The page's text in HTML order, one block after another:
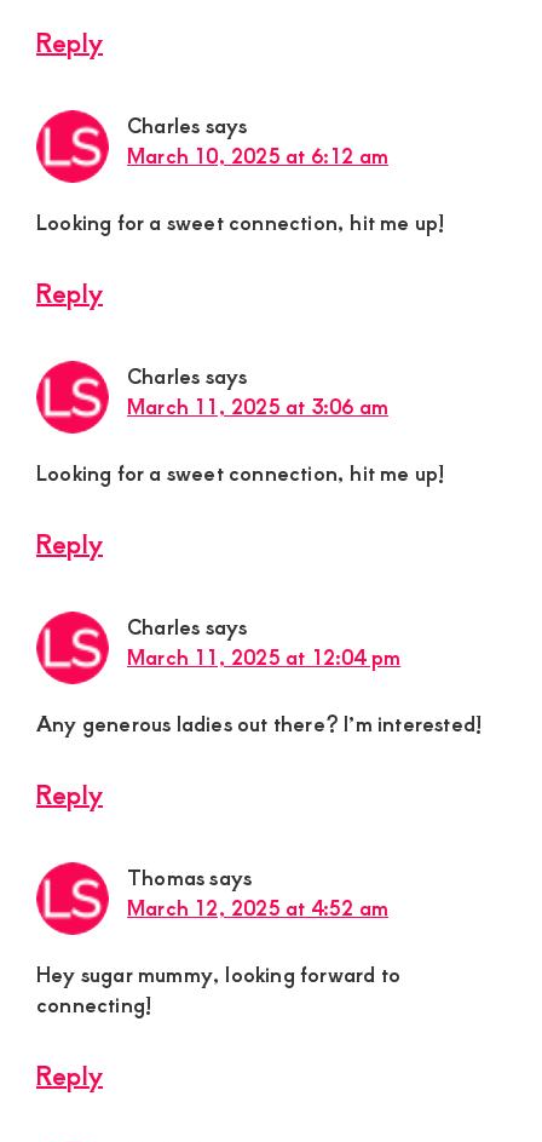
Reply
Charles says
March 10, 2025 at 6:12 am
Looking for a sweet connection, hit me up!
Reply
Charles says
March 11, 2025 at 3:06 am
Looking for a sweet connection, hit me up!
Reply
Charles says
March 11, 2025 at 12:04 pm
Any generous ladies out there? I’m interested!
Reply
Thomassays
March 12, 2025 at 4:52 am
Hey sugar mummy, looking forward to
connecting!
Reply